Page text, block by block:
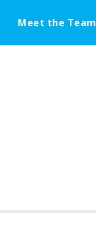
Meet the Team